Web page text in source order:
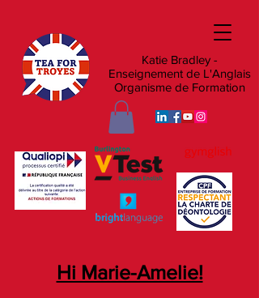
Katie Bradley -
Enseignement de L'Anglais
Organisme de Formation
Hi Marie-Amelie!